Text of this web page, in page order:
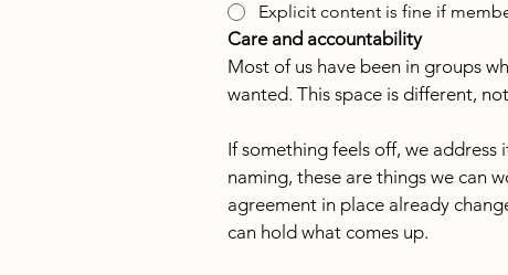
Explicit content is fine if
Care and accountability
Most of us have been in groups
wanted. This space is different,
If something feels off, we
naming, these are things we can
agreement in place already
can hold what comes up.